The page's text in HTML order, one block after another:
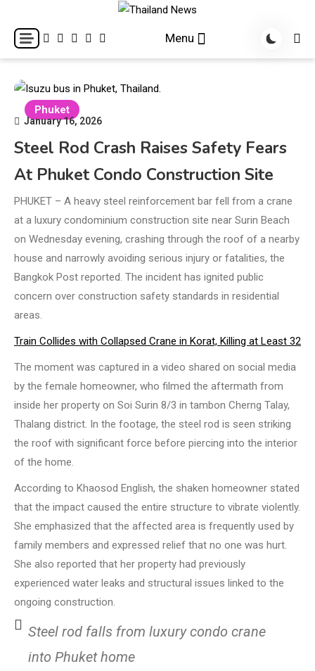
content
Thailand News
Breaking news headlines
Menu
Phuket
January 16, 2026
Steel Rod Crash Raises Safety Fears
At Phuket Condo Construction Site
PHUKET – A heavy steel reinforcement bar fell from a crane
at a luxury condominium construction site near Surin Beach
on Wednesday evening, crashing through the roof of a nearby
house and narrowly avoiding serious injury or fatalities, the
Bangkok Post reported. The incident has ignited public
concern over construction safety standards in residential
areas.
Train Collides with Collapsed Crane in Korat, Killing at Least 32
The moment was captured in a video shared on social media
by the female homeowner, who filmed the aftermath from
inside her property on Soi Surin 8/3 in tambon Cherng Talay,
Thalang district. In the footage, the steel rod is seen striking
the roof with significant force before piercing into the interior
of the home.
According to Khaosod English, the shaken homeowner stated
that the impact caused the entire structure to vibrate violently.
She emphasized that the affected area is frequently used by
family members and expressed relief that no one was hurt.
She also reported that her property had previously
experienced water leaks and structural issues linked to the
ongoing construction.
Steel rod falls from luxury condo crane
into Phuket home